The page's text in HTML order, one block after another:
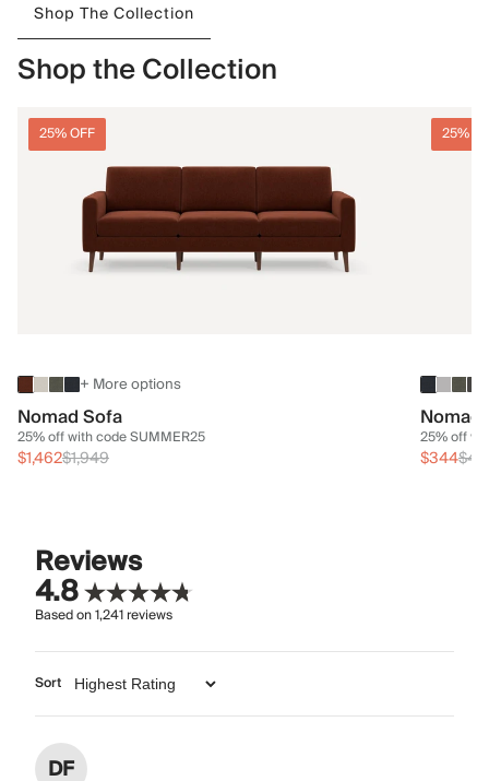
Shop The Collection
Shop the Collection
25% OFF
+ More options
Nomad Sofa
25% off with code SUMMER25
$1,462$1,949
25%
25% off
$344
Reviews
4.8
Based on1,241reviews
Sort
DF